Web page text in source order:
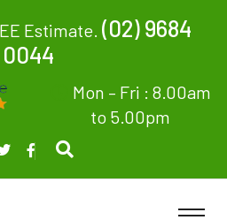
Estimate. (02) 9684
0044
Mon – Fri : 8.00am
to 5.00pm